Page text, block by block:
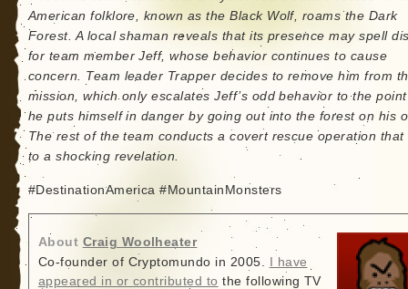
American folklore, known as the Black Wolf, roams the Dark
Forest. A local shaman reveals that its presence may spell
for team member Jeff, whose behavior continues to cause
concern. Team leader Trapper decides to remove him from
mission, which only escalates Jeff’s odd behavior to the
he puts himself in danger by going out into the forest on his
The rest of the team conducts a covert rescue operation that
to a shocking revelation.
#DestinationAmerica #MountainMonsters
About Craig Woolheater
Co-founder of Cryptomundo in 2005.
I have
appeared in or contributed to the following TV